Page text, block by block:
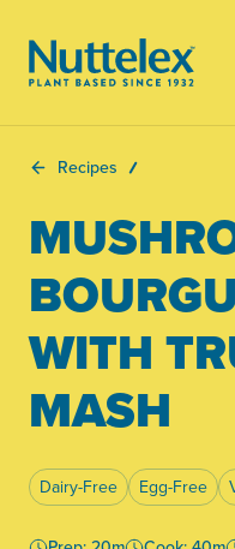
Recipes
WITH
MASH
Dairy-Free Egg-Free